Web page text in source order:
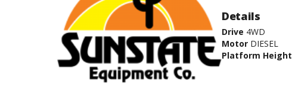
Details
Drive 4WD
Motor DIESEL
Platform Height